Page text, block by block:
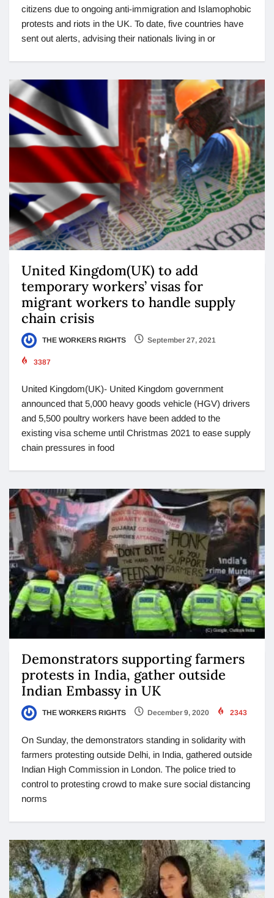
citizens due to ongoing anti-immigration and Islamophobic
protests and riots in the UK. To date, five countries have
sent out alerts, advising their nationals living in or
United Kingdom(UK) to add
temporary workers’ visas for
migrant workers to handle supply
chain crisis
THE WORKERS RIGHTS September 27, 2021
3387
United Kingdom(UK)- United Kingdom government
announced that 5,000 heavy goods vehicle (HGV) drivers
and 5,500 poultry workers have been added to the
existing visa scheme until Christmas 2021 to ease supply
chain pressures in food
Demonstrators supporting farmers
protests in India, gather outside
Indian Embassy in UK
THE WORKERS RIGHTS December 9, 2020 2343
On Sunday, the demonstrators standing in solidarity with
farmers protesting outside Delhi, in India, gathered outside
Indian High Commission in London. The police tried to
control to protesting crowd to make sure social distancing
norms